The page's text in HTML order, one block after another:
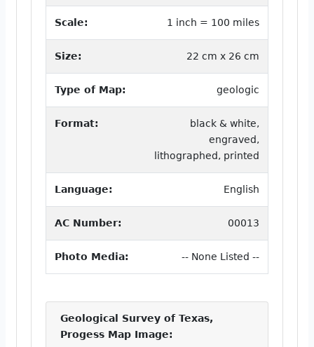
Scale: 1 inch = 100 miles
Size: 22 cm x 26 cm
Type of Map: geologic
Format:
black & white,
engraved,
lithographed, printed
Language: English
AC Number: 00013
Photo Media: -- None Listed --
Geological Survey of Texas,
Progess Map Image: